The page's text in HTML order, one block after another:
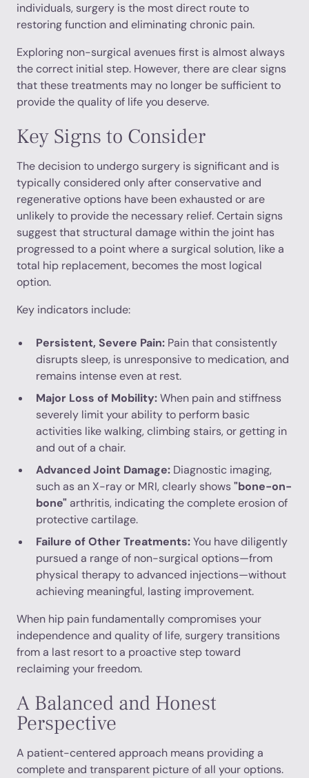
individuals, surgery is the most direct route to
restoring function and eliminating chronic pain.
Exploring non-surgical avenues first is almost always
the correct initial step. However, there are clear signs
that these treatments may no longer be sufficient to
provide the quality of life you deserve.
Key Signs to Consider
The decision to undergo surgery is significant and is
typically considered only after conservative and
regenerative options have been exhausted or are
unlikely to provide the necessary relief. Certain signs
suggest that structural damage within the joint has
progressed to a point where a surgical solution, like a
total hip replacement, becomes the most logical
option.
Key indicators include:
Persistent, Severe Pain: Pain that consistently
disrupts sleep, is unresponsive to medication, and
remains intense even at rest.
Major Loss of Mobility:When pain and stiffness
severely limit your ability to perform basic
activities like walking, climbing stairs, or getting in
and out of a chair.
Advanced Joint Damage: Diagnostic imaging,
such as an X-ray or MRI, clearly shows"bone-on-
bone"arthritis, indicating the complete erosion of
protective cartilage.
Failure of Other Treatments:You have diligently
pursued a range of non-surgical options—from
physical therapy to advanced injections—without
achieving meaningful, lasting improvement.
When hip pain fundamentally compromises your
independence and quality of life, surgery transitions
from a last resort to a proactive step toward
reclaiming your freedom.
A Balanced and Honest
Perspective
A patient-centered approach means providing a
complete and transparent picture of all your options.